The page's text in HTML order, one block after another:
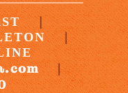
|
|
|